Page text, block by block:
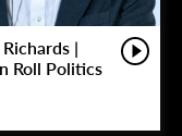
|
Roll Politics